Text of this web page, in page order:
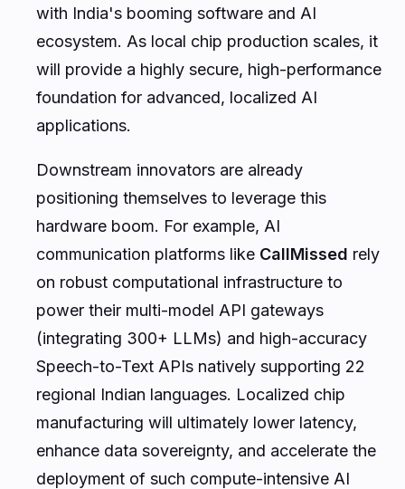
with India's booming software and AI
ecosystem. As local chip production scales, it
will provide a highly secure, high-performance
foundation for advanced, localized AI
applications.
Downstream innovators are already
positioning themselves to leverage this
hardware boom. For example, AI
communication platforms like CallMissed rely
on robust computational infrastructure to
power their multi-model API gateways
(integrating 300+ LLMs) and high-accuracy
Speech-to-Text APIs natively supporting 22
regional Indian languages. Localized chip
manufacturing will ultimately lower latency,
enhance data sovereignty, and accelerate the
deployment of such compute-intensive AI